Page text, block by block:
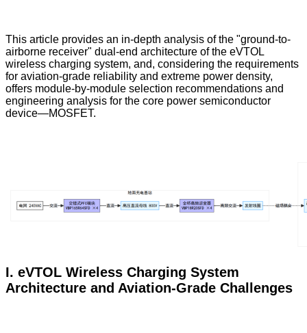
This article provides an in-depth analysis of the "ground-to-
airborne receiver" dual-end architecture of the eVTOL
wireless charging system, and, considering the requirements
for aviation-grade reliability and extreme power density,
offers module-by-module selection recommendations and
engineering analysis for the core power semiconductor
device—MOSFET.
I. eVTOL Wireless Charging System
Architecture and Aviation-Grade Challenges